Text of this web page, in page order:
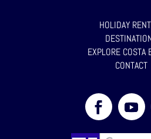
HOLIDAY
EXPLORE COSTA
CONTACT